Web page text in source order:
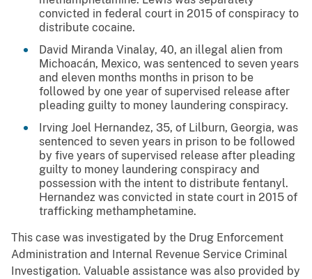
convicted in federal court in 2015 of conspiracy to
distribute cocaine.
David Miranda Vinalay, 40, an illegal alien from
Michoacán, Mexico, was sentenced to seven years
and eleven months months in prison to be
followed by one year of supervised release after
pleading guilty to money laundering conspiracy.
Irving Joel Hernandez, 35, of Lilburn, Georgia, was
sentenced to seven years in prison to be followed
by five years of supervised release after pleading
guilty to money laundering conspiracy and
possession with the intent to distribute fentanyl.
Hernandez was convicted in state court in 2015 of
trafficking methamphetamine.
This case was investigated by the Drug Enforcement
Administration and Internal Revenue Service Criminal
Investigation. Valuable assistance was also provided by